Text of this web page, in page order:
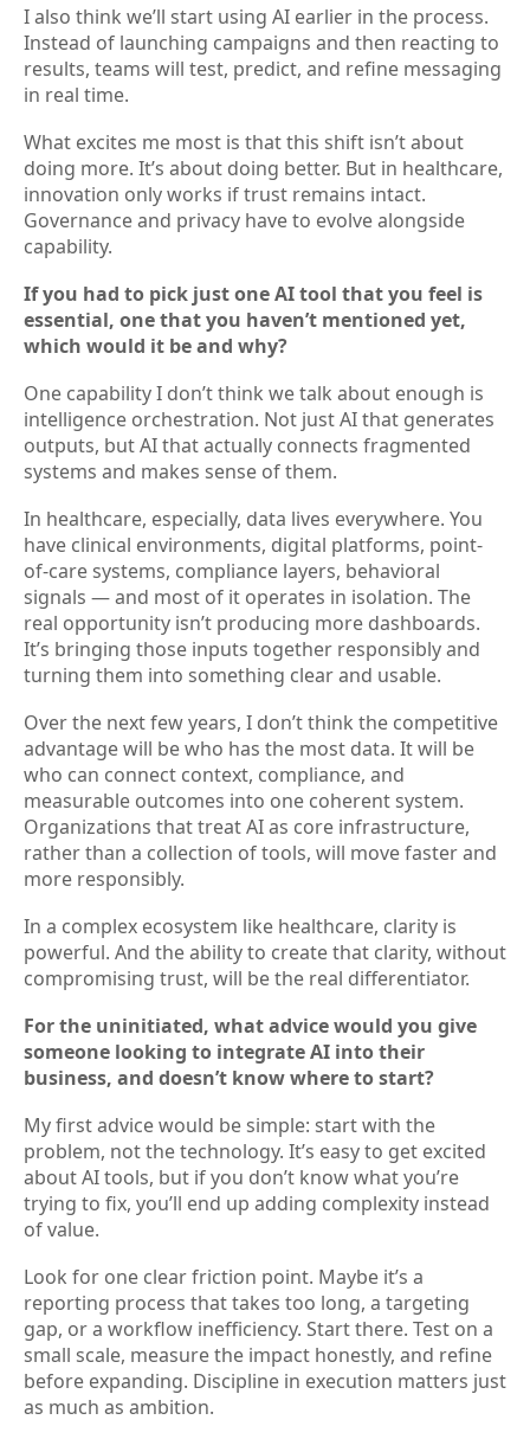
I also think we’ll start using AI earlier in the process.
Instead of launching campaigns and then reacting to
results, teams will test, predict, and refine messaging
in real time.
What excites me most is that this shift isn’t about
doing more. It’s about doing better. But in healthcare,
innovation only works if trust remains intact.
Governance and privacy have to evolve alongside
capability.
If you had to pick just one AI tool that you feel is
essential, one that you haven’t mentioned yet,
which would it be and why?
One capability I don’t think we talk about enough is
intelligence orchestration. Not just AI that generates
outputs, but AI that actually connects fragmented
systems and makes sense of them.
In healthcare, especially, data lives everywhere. You
have clinical environments, digital platforms, point-
of-care systems, compliance layers, behavioral
signals — and most of it operates in isolation. The
real opportunity isn’t producing more dashboards.
It’s bringing those inputs together responsibly and
turning them into something clear and usable.
Over the next few years, I don’t think the competitive
advantage will be who has the most data. It will be
who can connect context, compliance, and
measurable outcomes into one coherent system.
Organizations that treat AI as core infrastructure,
rather than a collection of tools, will move faster and
more responsibly.
In a complex ecosystem like healthcare, clarity is
powerful. And the ability to create that clarity, without
compromising trust, will be the real differentiator.
For the uninitiated, what advice would you give
someone looking to integrate AI into their
business, and doesn’t know where to start?
My first advice would be simple: start with the
problem, not the technology. It’s easy to get excited
about AI tools, but if you don’t know what you’re
trying to fix, you’ll end up adding complexity instead
of value.
Look for one clear friction point. Maybe it’s a
reporting process that takes too long, a targeting
gap, or a workflow inefficiency. Start there. Test on a
small scale, measure the impact honestly, and refine
before expanding. Discipline in execution matters just
as much as ambition.